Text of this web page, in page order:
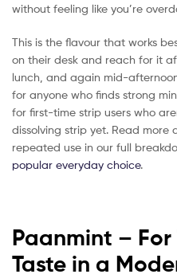
without feeling like you’re
This is the flavour that works
on their desk and reach for it
lunch, and again mid-
for anyone who finds strong
for first-time strip users who
dissolving strip yet. Read more
repeated use in our full
popular everyday choice.
Paanmint –
Taste in a